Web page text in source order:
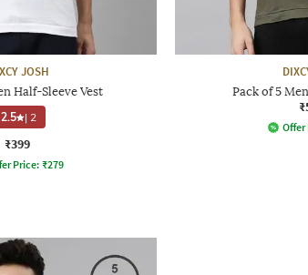
JOSH
Half-Sleeve Vest
2.5 | 2
₹399
Price: ₹279
Pack of 5
Offer